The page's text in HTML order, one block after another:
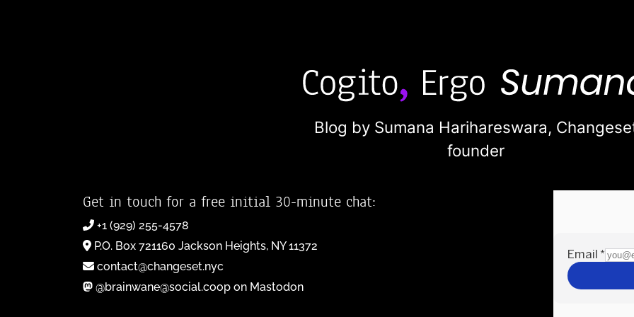
Blog by Sumana Harihareswara,
founder
Get in touch for a free initial 30-minute chat:
+1 (929) 255-4578
P.O. Box 721160 Jackson Heights, NY 11372
contact@changeset.nyc
@brainwane@social.coop on Mastodon